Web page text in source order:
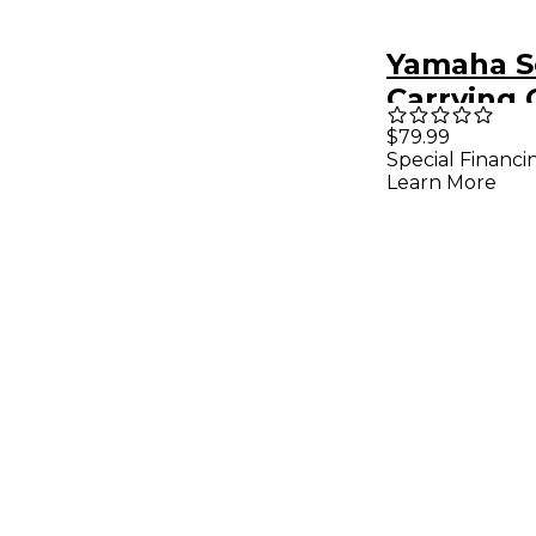
Yamaha
Carrying
NP
PSR 61
$79.99
Special
Learn More